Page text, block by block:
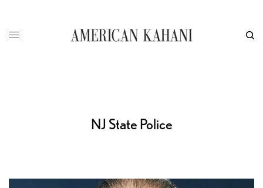
NJ State Police